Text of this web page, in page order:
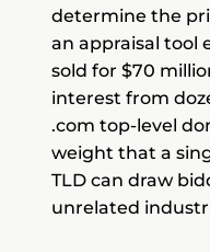
determine the
an appraisal tool
sold for $70
interest from
.com top-level
weight that a
TLD can draw
unrelated